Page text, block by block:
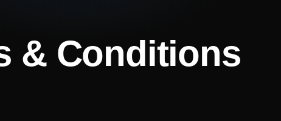
& Conditions